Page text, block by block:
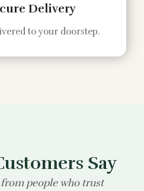
Delivery
to your doorstep.
Say
people who trust